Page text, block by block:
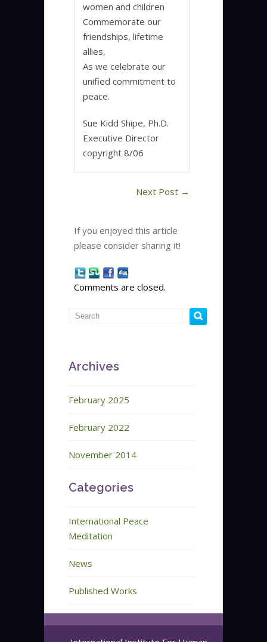
women and children
Commemorate our
friendships, lifetime
allies,
As we celebrate our
unified commitment to
peace.
Sue Kidd Shipe, Ph.D.
Executive Director
copyright 8/06
Next Post →
If you enjoyed this article
please consider sharing it!
Comments are closed.
Archives
February 2025
February 2022
November 2014
Categories
International Peace
Meditation
News
Published Works